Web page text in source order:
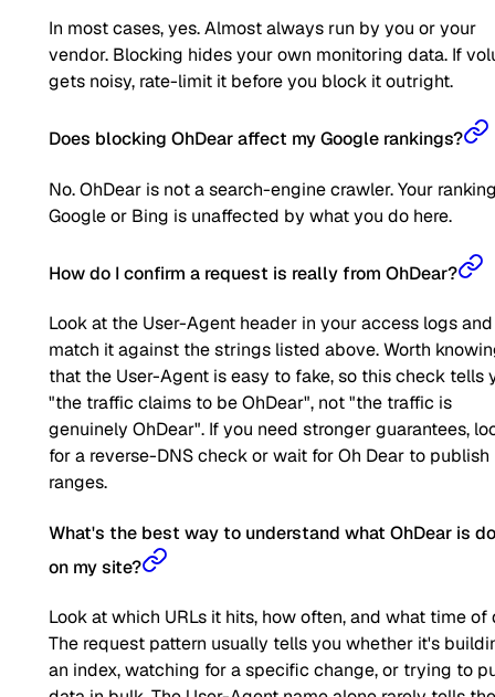
In most cases, yes. Almost always run by you or your
vendor. Blocking hides your own monitoring data. If
gets noisy, rate-limit it before you block it outright.
Does blocking OhDear affect my Google rankings?
No. OhDear is not a search-engine crawler. Your
Google or Bing is unaffected by what you do here.
How do I confirm a request is really from OhDear?
Look at the User-Agent header in your access logs and
match it against the strings listed above. Worth
that the User-Agent is easy to fake, so this check tells
"the traffic claims to be OhDear", not "the traffic is
genuinely OhDear". If you need stronger guarantees,
for a reverse-DNS check or wait for Oh Dear to publish
ranges.
What's the best way to understand what OhDear is
on my site?
Look at which URLs it hits, how often, and what time of
The request pattern usually tells you whether it's
an index, watching for a specific change, or trying to